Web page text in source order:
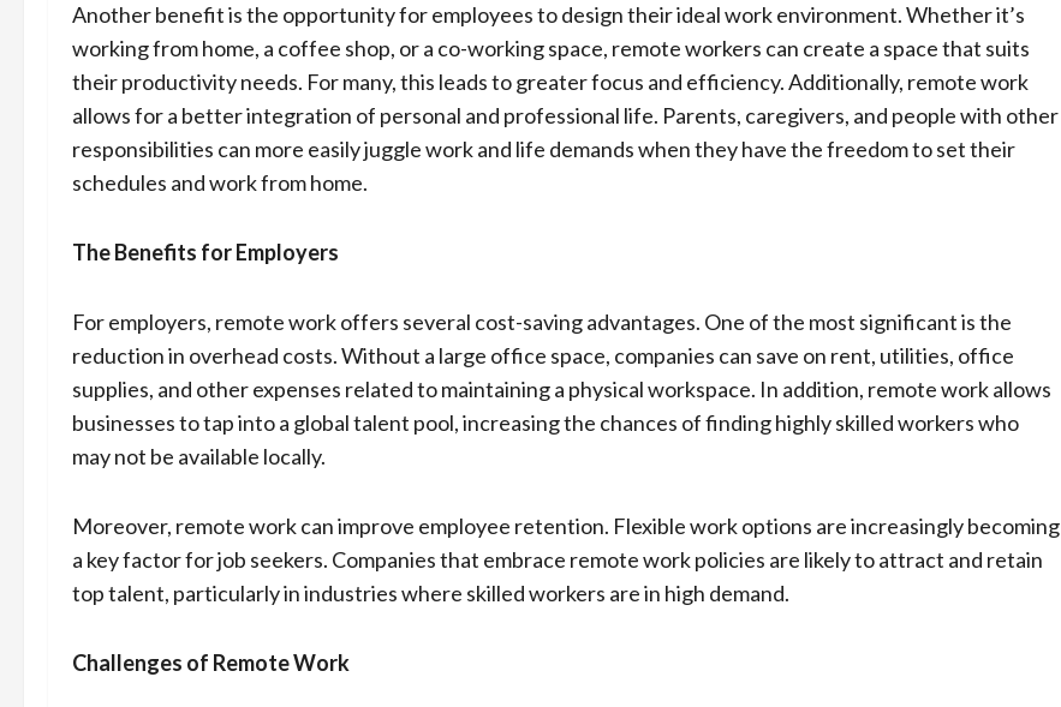
Another benefit is the opportunity for employees to design their ideal work environment. Whether it’s
working from home, a coffee shop, or a co-working space, remote workers can create a space that suits
their productivity needs. For many, this leads to greater focus and efficiency. Additionally, remote work
allows for a better integration of personal and professional life. Parents, caregivers, and people with other
responsibilities can more easily juggle work and life demands when they have the freedom to set their
schedules and work from home.
The Benefits for Employers
For employers, remote work offers several cost-saving advantages. One of the most significant is the
reduction in overhead costs. Without a large office space, companies can save on rent, utilities, office
supplies, and other expenses related to maintaining a physical workspace. In addition, remote work allows
businesses to tap into a global talent pool, increasing the chances of finding highly skilled workers who
may not be available locally.
Moreover, remote work can improve employee retention. Flexible work options are increasingly becoming
a key factor for job seekers. Companies that embrace remote work policies are likely to attract and retain
top talent, particularly in industries where skilled workers are in high demand.
Challenges of Remote Work